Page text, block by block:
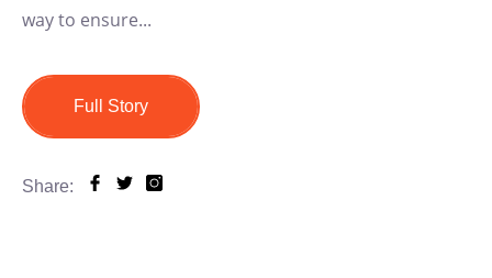
way to ensure...
Full Story
Share: